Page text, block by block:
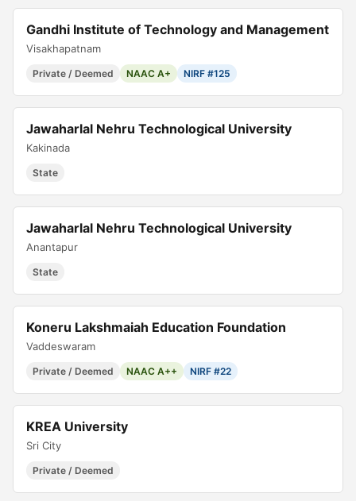
Gandhi Institute of Technology and Management
Visakhapatnam
Private / Deemed NAAC A+ NIRF #125
Jawaharlal Nehru Technological University
Kakinada
State
Jawaharlal Nehru Technological University
Anantapur
State
Koneru Lakshmaiah Education Foundation
Vaddeswaram
Private / Deemed NAAC A++ NIRF #22
KREA University
Sri City
Private / Deemed